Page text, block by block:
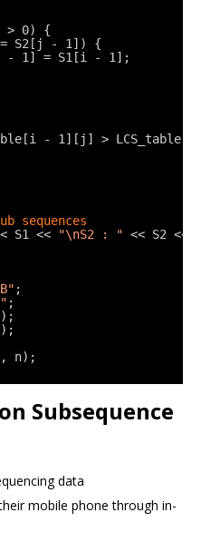
> 0) {
S2[j - 1]) {
- 1] = S1[i - 1];
- 1][j] >
sequences
S1 << "\nS2 : " << S2 <<
;
;
n);
Subsequence
data
mobile phone through in-